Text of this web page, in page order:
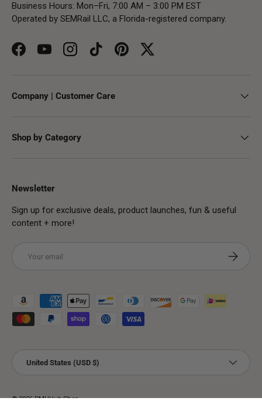
Business Hours: Mon–Fri, 7:00 AM – 3:00 PM EST
Operated by SEMRail LLC, a Florida-registered company.
FacebookYouTubeInstagramTikTokPinterestTwitter
Company | Customer Care
Shop by Category
Newsletter
Sign up for exclusive deals, product launches, fun & useful
content + more!
Subscribe
Payment methods accepted
United States (USD $)
© 2026PMUHub Shop.